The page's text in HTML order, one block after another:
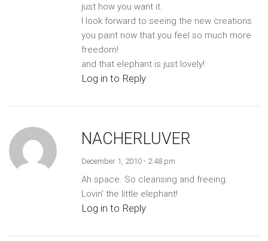
just how you want it.
I look forward to seeing the new creations
you paint now that you feel so much more
freedom!
and that elephant is just lovely!
Log in to Reply
NACHERLUVER
December 1, 2010 - 2:48 pm
Ah space. So cleansing and freeing.
Lovin' the little elephant!
Log in to Reply